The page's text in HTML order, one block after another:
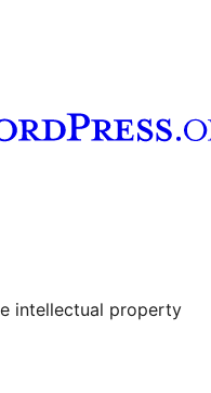
account
intellectual property